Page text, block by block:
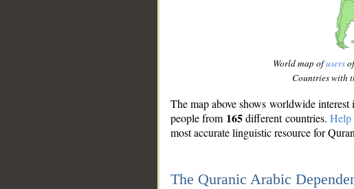
World map ofusers
Countries with
The map above shows worldwide
people from 165different countries.Help
most accurate linguistic resource for
The Quranic Arabic